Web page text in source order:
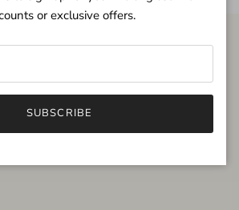
quality dress, fits very well,
or exclusive offers.
SUBSCRIBE